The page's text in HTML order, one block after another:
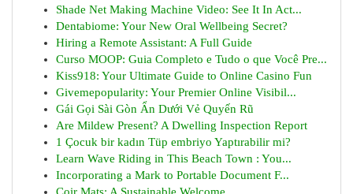
Shade Net Making Machine Video: See It In Act...
Dentabiome: Your New Oral Wellbeing Secret?
Hiring a Remote Assistant: A Full Guide
Curso MOOP: Guia Completo e Tudo o que Você Pre...
Kiss918: Your Ultimate Guide to Online Casino Fun
Givemepopularity: Your Premier Online Visibil...
Gái Gọi Sài Gòn Ẩn Dưới Vẻ Quyến Rũ
Are Mildew Present? A Dwelling Inspection Report
1 Çocuk bir kadın Tüp embriyo Yaptırabilir mi?
Learn Wave Riding in This Beach Town : You...
Incorporating a Mark to Portable Document F...